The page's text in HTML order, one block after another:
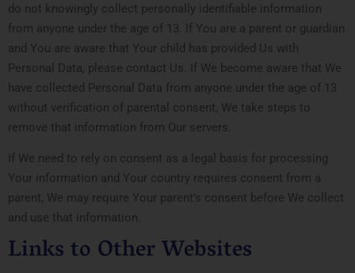
do not knowingly collect personally identifiable information
from anyone under the age of 13. If You are a parent or guardian
and You are aware that Your child has provided Us with
Personal Data, please contact Us. If We become aware that We
have collected Personal Data from anyone under the age of 13
without verification of parental consent, We take steps to
remove that information from Our servers.
If We need to rely on consent as a legal basis for processing
Your information and Your country requires consent from a
parent, We may require Your parent’s consent before We collect
and use that information.
Links to Other Websites